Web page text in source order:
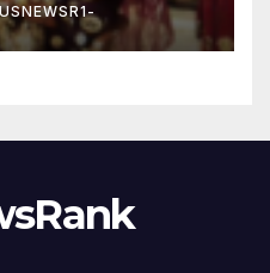
USNEWSR1-